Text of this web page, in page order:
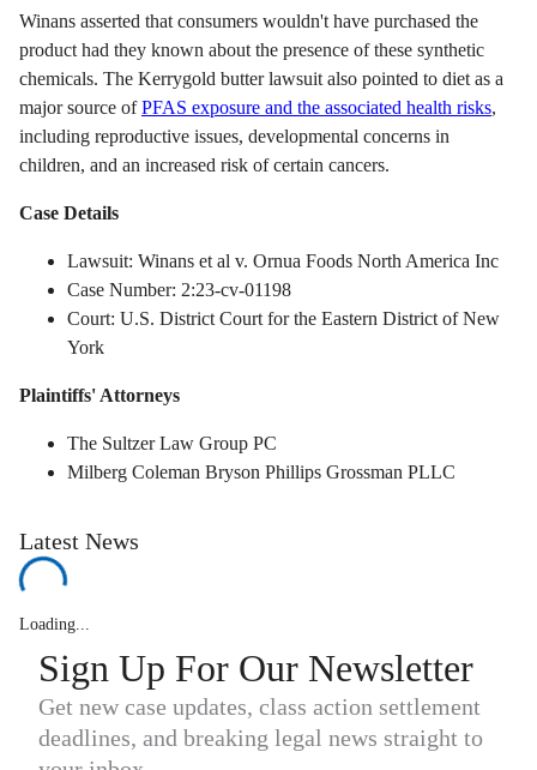
Winans asserted that consumers wouldn't have purchased the
product had they known about the presence of these synthetic
chemicals. The Kerrygold butter lawsuit also pointed to diet as a
major source ofPFAS exposure and the associated health risks,
including reproductive issues, developmental concerns in
children, and an increased risk of certain cancers.
Case Details
Lawsuit: Winans et al v. Ornua Foods North America Inc
Case Number: 2:23-cv-01198
Court: U.S. District Court for the Eastern District of New
York
Plaintiffs' Attorneys
The Sultzer Law Group PC
Milberg Coleman Bryson Phillips Grossman PLLC
Latest News
Loading...
Sign Up For Our Newsletter
Get new case updates, class action settlement
deadlines, and breaking legal news straight to